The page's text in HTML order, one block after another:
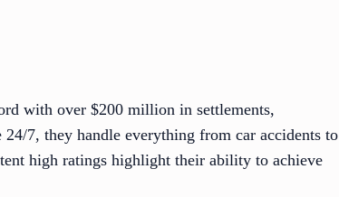
with over $200 million in settlements,
7, they handle everything from car accidents to
high ratings highlight their ability to achieve